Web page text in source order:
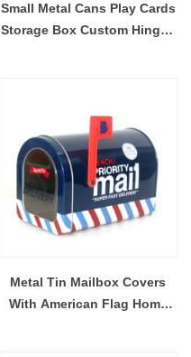
Small Metal Cans Play Cards
Storage Box Custom Hinged
Metal Tin Mailbox Covers
With American Flag Home